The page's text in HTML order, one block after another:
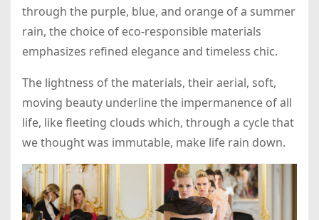
through the purple, blue, and orange of a summer
rain, the choice of eco-responsible materials
emphasizes refined elegance and timeless chic.
The lightness of the materials, their aerial, soft,
moving beauty underline the impermanence of all
life, like fleeting clouds which, through a cycle that
we thought was immutable, make life rain down.